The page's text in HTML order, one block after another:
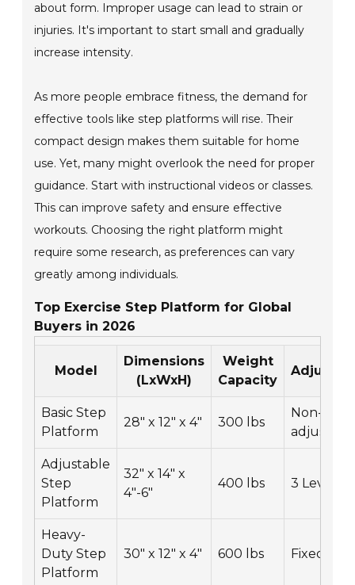
about form. Improper usage can lead to strain or
injuries. It's important to start small and gradually
increase intensity.
As more people embrace fitness, the demand for
effective tools like step platforms will rise. Their
compact design makes them suitable for home
use. Yet, many might overlook the need for proper
guidance. Start with instructional videos or classes.
This can improve safety and ensure effective
workouts. Choosing the right platform might
require some research, as preferences can vary
greatly among individuals.
Top Exercise Step Platform for Global
Buyers in 2026
Model
Dimensions
(LxWxH)
Weight
Capacity
Basic Step
Platform
28" x 12" x 4" 300 lbs
Non-
Adjustable
Step
Platform
32" x 14" x
4"-6"
400 lbs 3 Levels
Heavy-
Duty Step
Platform
30" x 12" x 4" 600 lbs Fixed